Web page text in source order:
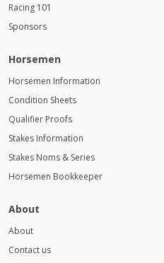
Racing 101
Sponsors
Horsemen
Horsemen Information
Condition Sheets
Qualifier Proofs
Stakes Information
Stakes Noms & Series
Horsemen Bookkeeper
About
About
Contact us